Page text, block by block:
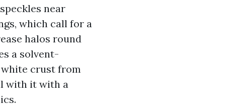
near
which call for a
halos round
a solvent-
crust from
with it with a